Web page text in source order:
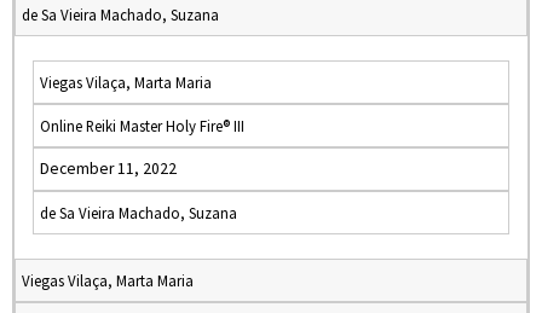
de Sa Vieira Machado, Suzana
Viegas Vilaça, Marta Maria
Online Reiki Master Holy Fire® III
December 11, 2022
de Sa Vieira Machado, Suzana
Viegas Vilaça, Marta Maria